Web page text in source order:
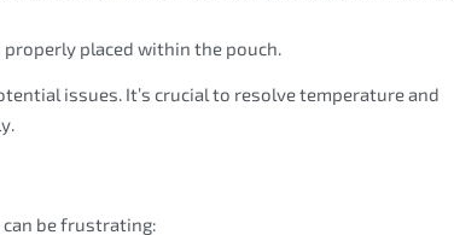
properly placed within the pouch.
issues. It’s crucial to resolve temperature and
be frustrating: